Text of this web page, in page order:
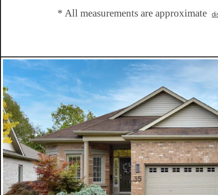
* All measurements are approximate